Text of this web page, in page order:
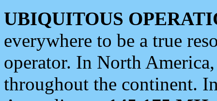
UBIQUITOUS
everywhere to be a true
operator. In North
throughout the continent.